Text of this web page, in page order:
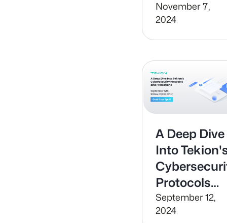
Dealership
November 7,
2024
A Deep Dive
Into
Protocols
and
Protections
September 12,
2024